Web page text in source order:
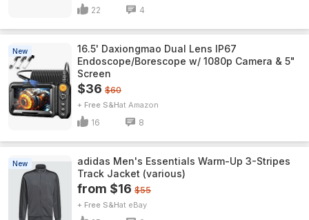
22 4
New
16.5' Daxiongmao Dual Lens IP67
Endoscope/Borescope w/ 1080p Camera & 5"
Screen
$36 $60
+ Free S&H Amazon
16 8
New
adidas Men's Essentials Warm-Up 3-Stripes
Track Jacket (various)
from $16 $55
+ Free S&H eBay